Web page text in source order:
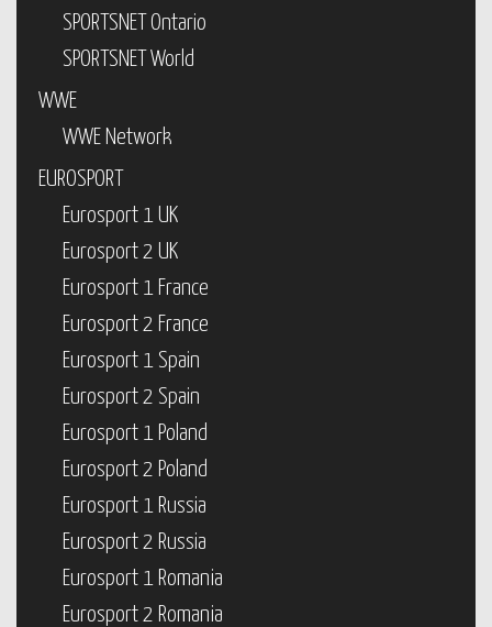
SPORTSNET Ontario
SPORTSNET World
WWE
WWE Network
EUROSPORT
Eurosport 1 UK
Eurosport 2 UK
Eurosport 1 France
Eurosport 2 France
Eurosport 1 Spain
Eurosport 2 Spain
Eurosport 1 Poland
Eurosport 2 Poland
Eurosport 1 Russia
Eurosport 2 Russia
Eurosport 1 Romania
Eurosport 2 Romania